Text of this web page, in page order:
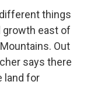
things
east of
Out
says there
land for